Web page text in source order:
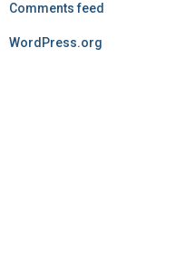
Comments feed
WordPress.org